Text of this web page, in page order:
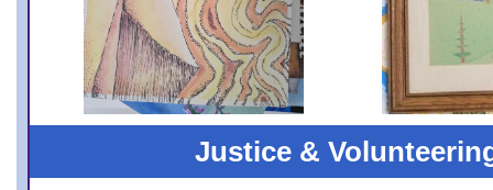
Justice &